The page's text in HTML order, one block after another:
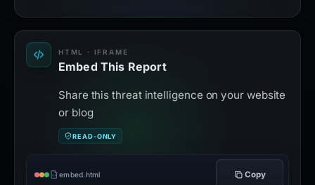
HTML · IFRAME
Embed This Report
Share this threat intelligence on your website
or blog
READ-ONLY
embed.html Copy